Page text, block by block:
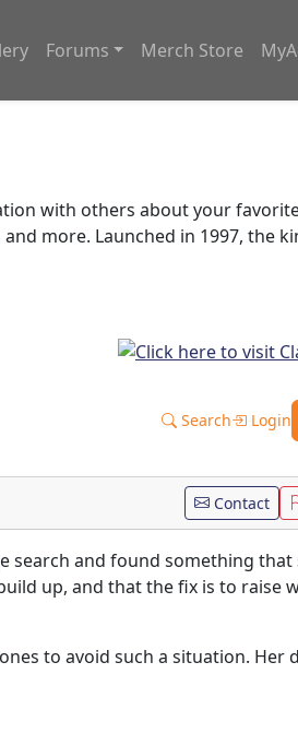
Forums Merch Store
with others about your
more. Launched in 1997, the
Search Login
Contact
search and found something that
up, and that the fix is to raise
to avoid such a situation. Her